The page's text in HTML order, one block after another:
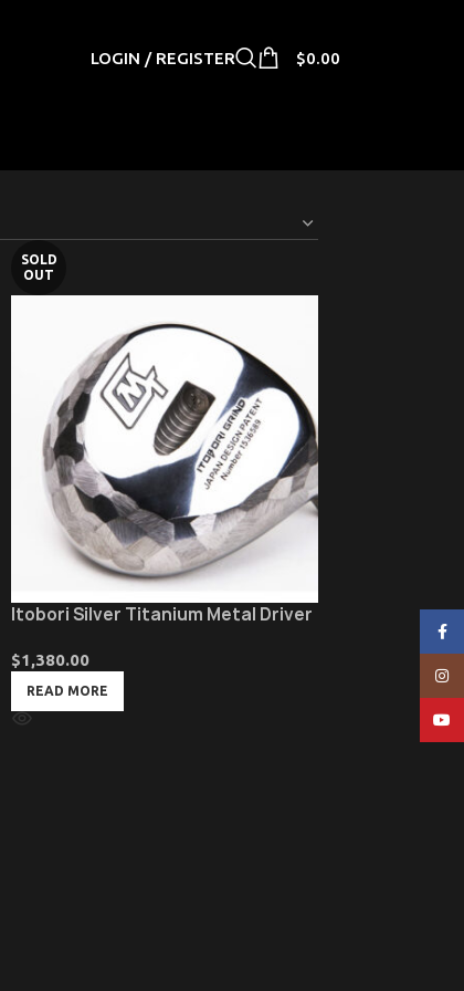
LOGIN / REGISTER $0.00
SOLD
OUT
Itobori Silver Titanium Metal Driver
$1,380.00
READ MORE